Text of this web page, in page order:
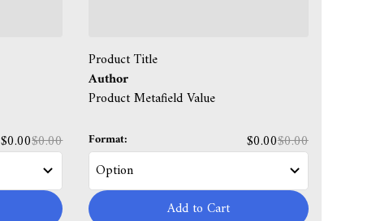
$0.00$0.00
Product Title
Author
Product Metafield Value
Format: $0.00$0.00
Add to Cart